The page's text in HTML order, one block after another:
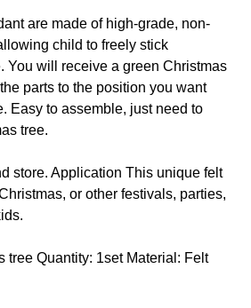
are made of high-grade, non-
child to freely stick
You will receive a green Christmas
parts to the position you want
Easy to assemble, just need to
tree.
store. Application This unique felt
or other festivals, parties,
tree Quantity: 1set Material: Felt